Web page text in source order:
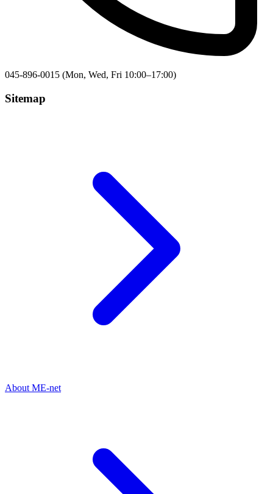
045-896-0015 (Mon, Wed, Fri 10:00–17:00)
Sitemap
About ME-net